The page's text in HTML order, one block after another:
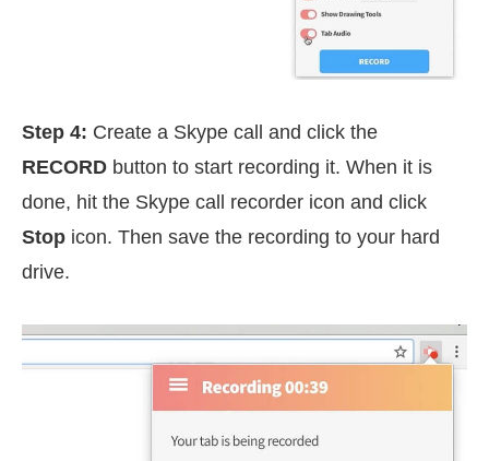
Step 4: Create a Skype call and click the
RECORD button to start recording it. When it is
done, hit the Skype call recorder icon and click
Stop icon. Then save the recording to your hard
drive.